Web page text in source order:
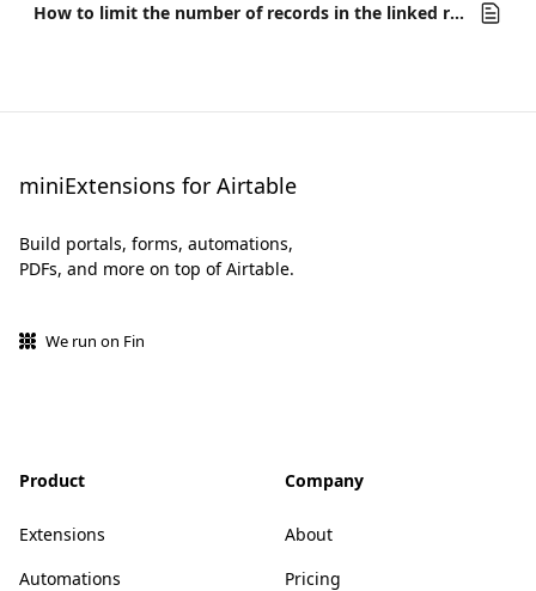
How to limit the number of records in the linked records field
miniExtensions for Airtable
Build portals, forms, automations,
PDFs, and more on top of Airtable.
We run on Fin
Product
Extensions
Automations
Company
About
Pricing